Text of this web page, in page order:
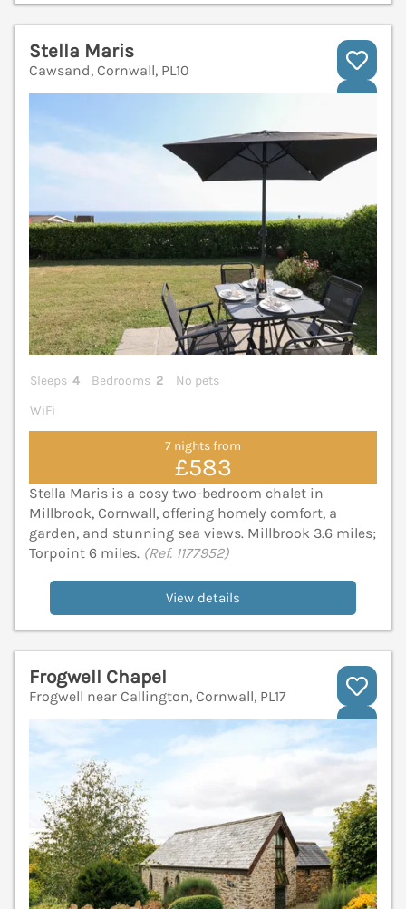
Stella Maris
Cawsand, Cornwall, PL10
Sleeps 4 Bedrooms 2
No pets
WiFi
7 nights from
£583
Stella Maris is a cosy two-bedroom chalet in
Millbrook, Cornwall, offering homely comfort, a
garden, and stunning sea views. Millbrook 3.6 miles;
Torpoint 6 miles. (Ref. 1177952)
View details
Frogwell Chapel
Frogwell near Callington, Cornwall, PL17